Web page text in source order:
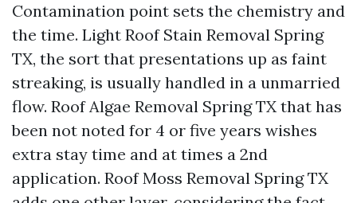
Contamination point sets the chemistry and
the time. Light Roof Stain Removal Spring
TX, the sort that presentations up as faint
streaking, is usually handled in a unmarried
flow. Roof Algae Removal Spring TX that has
been not noted for 4 or five years wishes
extra stay time and at times a 2nd
application. Roof Moss Removal Spring TX